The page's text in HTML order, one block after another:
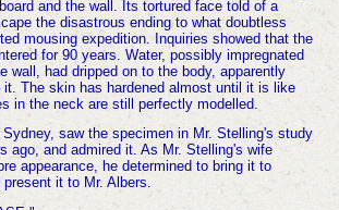
and the wall. Its tortured face told of a
the disastrous ending to what doubtless
mousing expedition. Inquiries showed that the
for 90 years. Water, possibly impregnated
wall, had dripped on to the body, apparently
The skin has hardened almost until it is like
in the neck are still perfectly modelled.
Sydney, saw the specimen in Mr. Stelling's study
ago, and admired it. As Mr. Stelling's wife
appearance, he determined to bring it to
it to Mr. Albers.